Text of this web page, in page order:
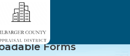
Forms